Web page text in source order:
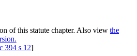
of this statute chapter. Also view the
394 s 12]